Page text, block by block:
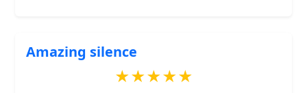
Amazing silence
★★★★★